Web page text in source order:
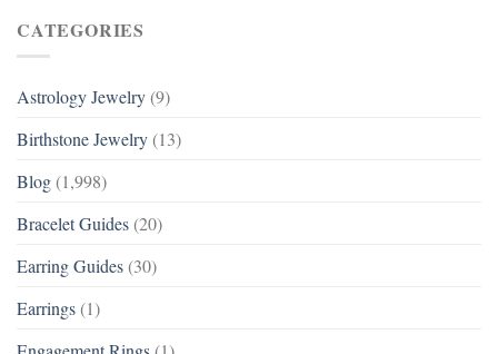
CATEGORIES
Astrology Jewelry (9)
Birthstone Jewelry (13)
Blog (1,998)
Bracelet Guides (20)
Earring Guides (30)
Earrings (1)